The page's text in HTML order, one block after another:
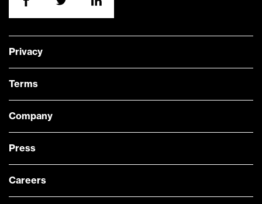
Privacy
Terms
Company
Press
Careers